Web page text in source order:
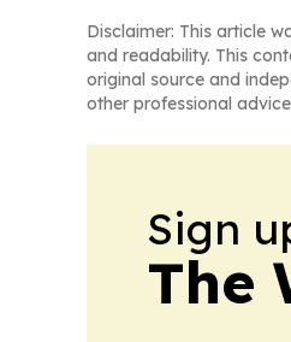
Disclaimer: This article
and readability. This
original source and
other professional
Sign
The